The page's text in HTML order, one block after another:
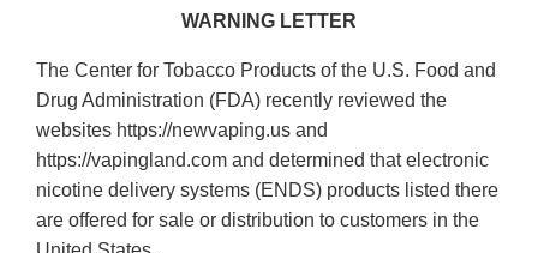
WARNING LETTER
The Center for Tobacco Products of the U.S. Food and
Drug Administration (FDA) recently reviewed the
websites https://newvaping.us and
https://vapingland.com and determined that electronic
nicotine delivery systems (ENDS) products listed there
are offered for sale or distribution to customers in the